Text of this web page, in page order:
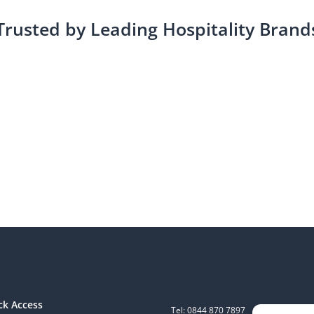
by Leading Hospitality
Access Tel: 0844 870 7897